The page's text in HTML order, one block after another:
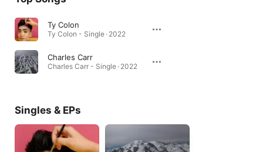
Ty Colon
Ty Colon - Single · 2022
Charles Carr
Charles Carr - Single · 2022
Singles & EPs